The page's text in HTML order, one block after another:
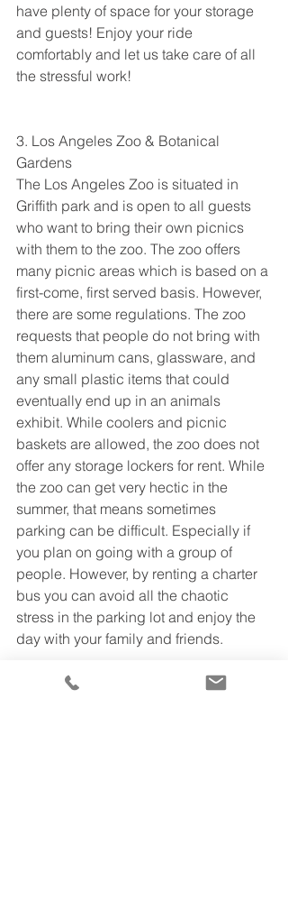
have plenty of space for your storage
and guests! Enjoy your ride
comfortably and let us take care of all
the stressful work!
3. Los Angeles Zoo & Botanical
Gardens
The Los Angeles Zoo is situated in
Griffith park and is open to all guests
who want to bring their own picnics
with them to the zoo. The zoo offers
many picnic areas which is based on a
first-come, first served basis. However,
there are some regulations. The zoo
requests that people do not bring with
them aluminum cans, glassware, and
any small plastic items that could
eventually end up in an animals
exhibit. While coolers and picnic
baskets are allowed, the zoo does not
offer any storage lockers for rent. While
the zoo can get very hectic in the
summer, that means sometimes
parking can be difficult. Especially if
you plan on going with a group of
people. However, by renting a charter
bus you can avoid all the chaotic
stress in the parking lot and enjoy the
day with your family and friends.